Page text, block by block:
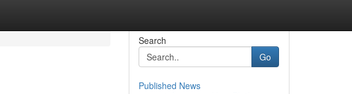
Search
Go
Published News